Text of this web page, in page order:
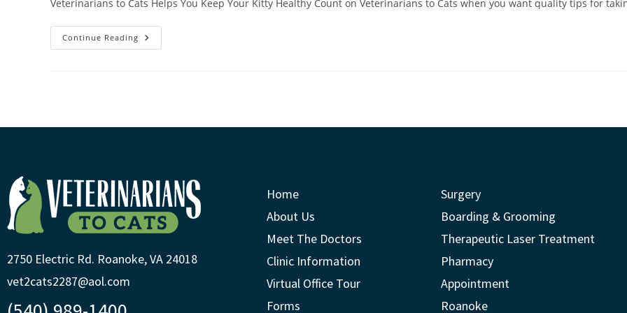
Veterinarians to Cats Helps You Keep Your Kitty Healthy Count on Veterinarians to Cats when you want quality tips for
Continue Reading
2750 Electric Rd. Roanoke, VA 24018
vet2cats2287@aol.com
Home
About Us
Meet The Doctors
Clinic Information
Virtual Office Tour
Forms
Surgery
Boarding & Grooming
Therapeutic Laser Treatment
Pharmacy
Appointment
Roanoke